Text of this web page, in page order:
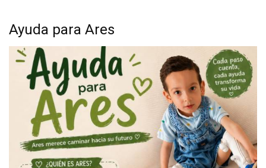
Ayuda para Ares